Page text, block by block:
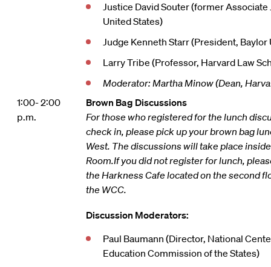
Justice David Souter (former
United States)
Judge Kenneth Starr (President,
Larry Tribe (Professor, Harvard Law
Moderator: Martha Minow (Dean,
1:00- 2:00
p.m.
Brown Bag Discussions
For those who registered for the lunch
check in, please pick up your brown bag
West. The discussions will take place
Room.If you did not register for lunch,
the Harkness Cafe located on the second
the WCC.
Discussion Moderators:
Paul Baumann (Director, National
Education Commission of the States)